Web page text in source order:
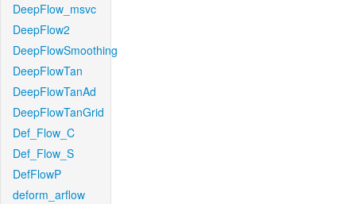
DeepFlow_msvc
DeepFlow2
DeepFlowSmoothing
DeepFlowTan
DeepFlowTanAd
DeepFlowTanGrid
Def_Flow_C
Def_Flow_S
DefFlowP
deform_arflow